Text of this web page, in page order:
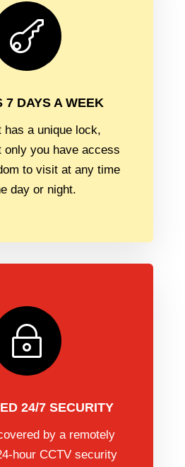

7 DAYS A WEEK
has a unique lock,
only you have access
to visit at any time
day or night.
~
24/7 SECURITY
by a remotely
hour CCTV security